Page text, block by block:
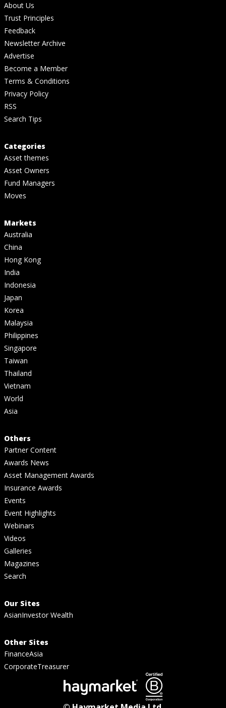
About Us
Trust Principles
Feedback
Newsletter Archive
Advertise
Become a Member
Terms & Conditions
Privacy Policy
RSS
Search Tips
Categories
Asset themes
Asset Owners
Fund Managers
Moves
Markets
Australia
China
Hong Kong
India
Indonesia
Japan
Korea
Malaysia
Philippines
Singapore
Taiwan
Thailand
Vietnam
World
Asia
Others
Partner Content
Awards News
Asset Management Awards
Insurance Awards
Events
Event Highlights
Webinars
Videos
Galleries
Magazines
Search
Our Sites
AsianInvestor Wealth
Other Sites
FinanceAsia
CorporateTreasurer